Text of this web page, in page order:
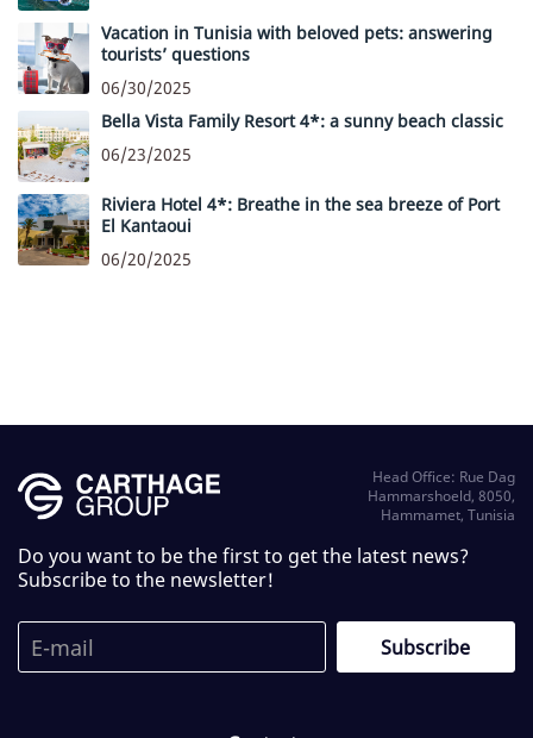
Vacation in Tunisia with beloved pets: answering
tourists’ questions
06/30/2025
Bella Vista Family Resort 4*: a sunny beach classic
06/23/2025
Riviera Hotel 4*: Breathe in the sea breeze of Port
El Kantaoui
06/20/2025
Head Office: Rue Dag
Hammarshoeld, 8050,
Hammamet, Tunisia
Do you want to be the first to get the latest news?
Subscribe to the newsletter!